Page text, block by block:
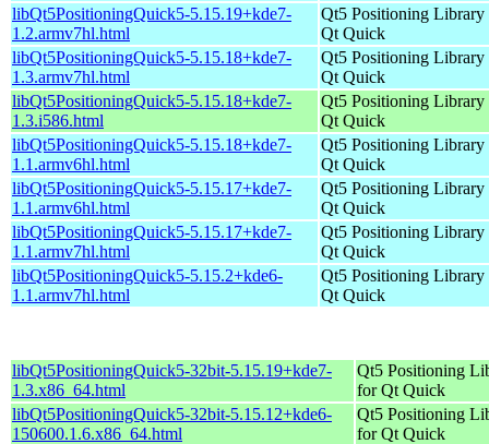
libQt5PositioningQuick5-5.15.19+kde7-
1.2.armv7hl.html
Qt5 Positioning Library
Qt Quick
libQt5PositioningQuick5-5.15.18+kde7-
1.3.armv7hl.html
Qt5 Positioning Library
Qt Quick
libQt5PositioningQuick5-5.15.18+kde7-
1.3.i586.html
Qt5 Positioning Library
Qt Quick
libQt5PositioningQuick5-5.15.18+kde7-
1.1.armv6hl.html
Qt5 Positioning Library
Qt Quick
libQt5PositioningQuick5-5.15.17+kde7-
1.1.armv6hl.html
Qt5 Positioning Library
Qt Quick
libQt5PositioningQuick5-5.15.17+kde7-
1.1.armv7hl.html
Qt5 Positioning Library
Qt Quick
libQt5PositioningQuick5-5.15.2+kde6-
1.1.armv7hl.html
Qt5 Positioning Library
Qt Quick
libQt5PositioningQuick5-32bit-5.15.19+kde7-
1.3.x86_64.html
Qt5 Positioning
for Qt Quick
libQt5PositioningQuick5-32bit-5.15.12+kde6-
150600.1.6.x86_64.html
Qt5 Positioning
for Qt Quick